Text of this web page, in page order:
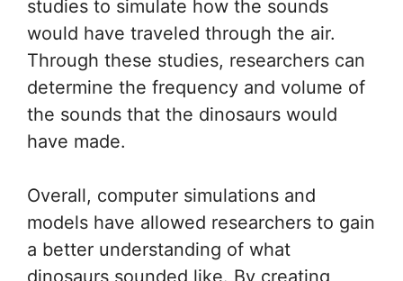
studies to simulate how the sounds
would have traveled through the air.
Through these studies, researchers can
determine the frequency and volume of
the sounds that the dinosaurs would
have made.
Overall, computer simulations and
models have allowed researchers to gain
a better understanding of what
dinosaurs sounded like. By creating